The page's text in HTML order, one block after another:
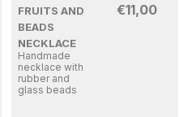
FRUITS AND
BEADS
NECKLACE
Handmade
necklace with
rubber and
glass beads
€11,00